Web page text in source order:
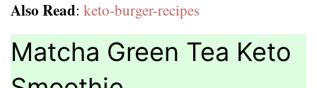
Also Read: keto-burger-recipes
Matcha Green Tea Keto